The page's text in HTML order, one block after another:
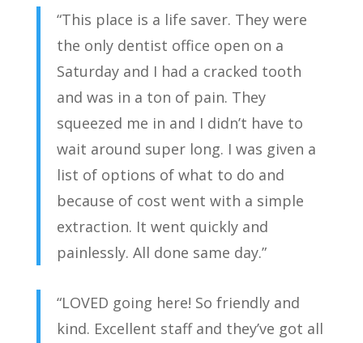
“This place is a life saver. They were
the only dentist office open on a
Saturday and I had a cracked tooth
and was in a ton of pain. They
squeezed me in and I didn’t have to
wait around super long. I was given a
list of options of what to do and
because of cost went with a simple
extraction. It went quickly and
painlessly. All done same day.”
“LOVED going here! So friendly and
kind. Excellent staff and they’ve got all